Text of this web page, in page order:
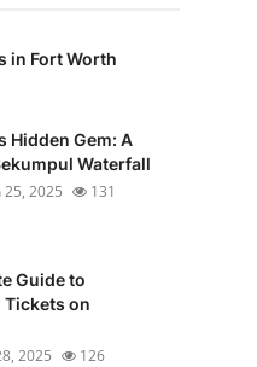
in Fort Worth
Hidden Gem: A
Waterfall
25, 2025 131
Guide to
on
2025 126